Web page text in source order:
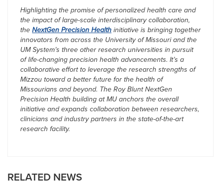
Highlighting the promise of personalized health care and
the impact of large-scale interdisciplinary collaboration,
the NextGen Precision Health initiative is bringing together
innovators from across the University of Missouri and the
UM System’s three other research universities in pursuit
of life-changing precision health advancements. It’s a
collaborative effort to leverage the research strengths of
Mizzou toward a better future for the health of
Missourians and beyond. The Roy Blunt NextGen
Precision Health building at MU anchors the overall
initiative and expands collaboration between researchers,
clinicians and industry partners in the state-of-the-art
research facility.
RELATED NEWS